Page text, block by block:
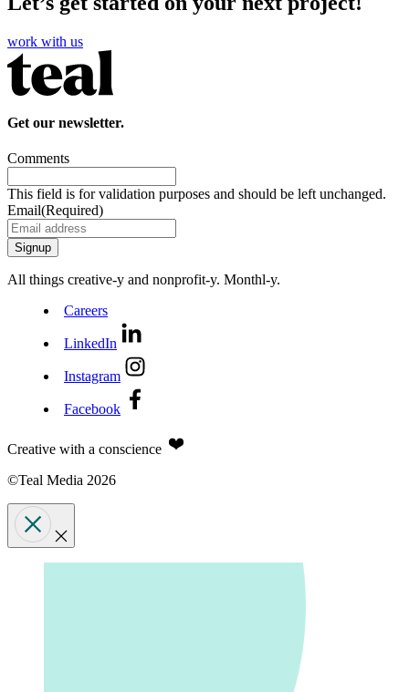
work with us
Get our newsletter.
Comments
This field is for validation purposes and should be left unchanged.
Email(Required)
All things creative‑y and nonprofit‑y. Monthl‑y.
Careers
LinkedIn
Instagram
Facebook
Creative with a conscience
©Teal Media 2026